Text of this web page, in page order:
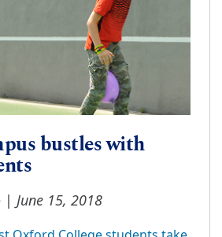
bustles with
| June 15, 2018